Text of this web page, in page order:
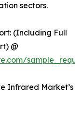
sectors.
(Including Full
@
Infrared Market’s